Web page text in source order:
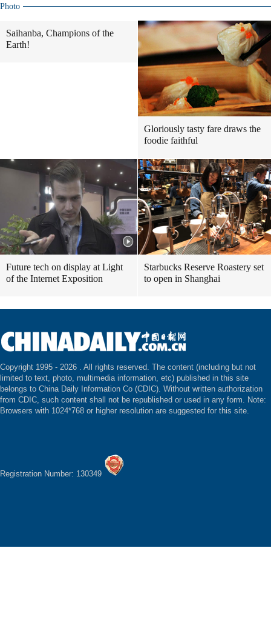
Photo
Saihanba, Champions of the
Earth!
Gloriously tasty fare draws the
foodie faithful
Future tech on display at Light
of the Internet Exposition
Starbucks Reserve Roastery set
to open in Shanghai
Copyright 1995 - 2026 . All rights reserved. The content (including but not
limited to text, photo, multimedia information, etc) published in this site
belongs to China Daily Information Co (CDIC). Without written authorization
from CDIC, such content shall not be republished or used in any form. Note:
Browsers with 1024*768 or higher resolution are suggested for this site.
Registration Number: 130349